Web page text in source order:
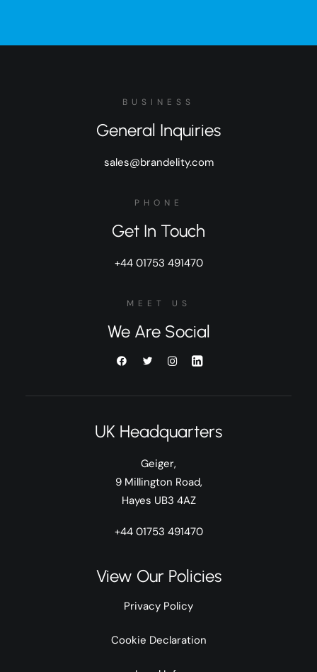
BUSINESS
General Inquiries
sales@brandelity.com
PHONE
Get In Touch
+44 01753 491470
MEET US
We Are Social
UK Headquarters
Geiger,
9 Millington Road,
Hayes UB3 4AZ
+44 01753 491470
View Our Policies
Privacy Policy
Cookie Declaration